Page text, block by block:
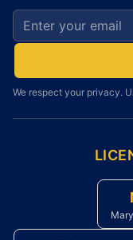
Email address for
We respect your privacy.